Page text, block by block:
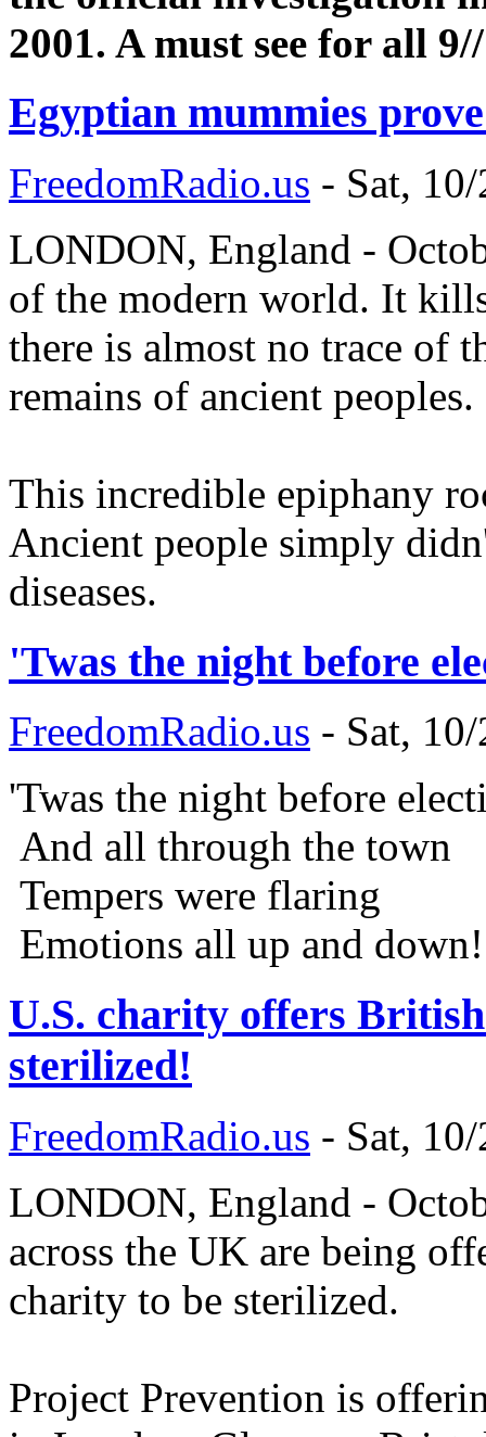
2001. A must see for all
Egyptian mummies
FreedomRadio.us - Sat,
LONDON, England -
of the modern world. It
there is almost no trace of
remains of ancient peoples.
This incredible epiphany
Ancient people simply
diseases.
'Twas the night before
FreedomRadio.us - Sat,
'Twas the night before
And all through the town
Tempers were flaring
Emotions all up and down!
U.S. charity offers
sterilized!
FreedomRadio.us - Sat,
LONDON, England -
across the UK are being
charity to be sterilized.
Project Prevention is